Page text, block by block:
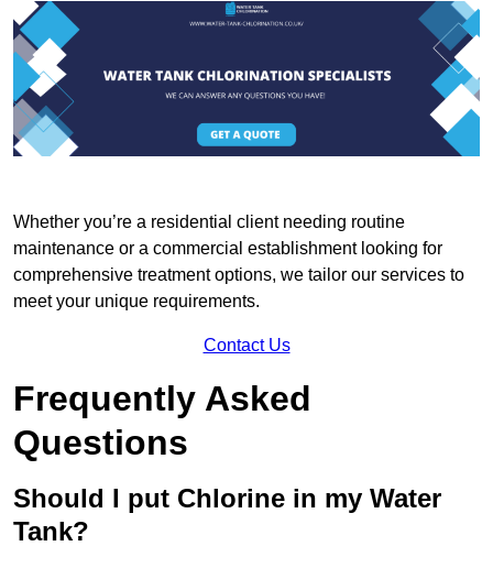
Whether you’re a residential client needing routine
maintenance or a commercial establishment looking for
comprehensive treatment options, we tailor our services to
meet your unique requirements.
Contact Us
Frequently Asked
Questions
Should I put Chlorine in my Water
Tank?